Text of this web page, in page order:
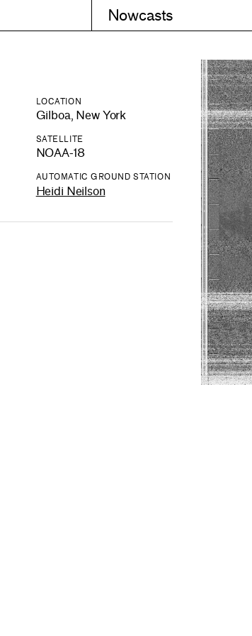
Nowcasts
LOCATION
Gilboa, New York
SATELLITE
NOAA-18
AUTOMATIC GROUND STATION
Heidi Neilson